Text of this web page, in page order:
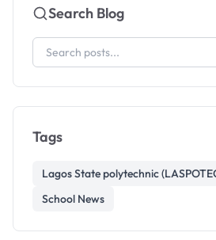
Search Blog
Tags
Lagos State polytechnic
School News